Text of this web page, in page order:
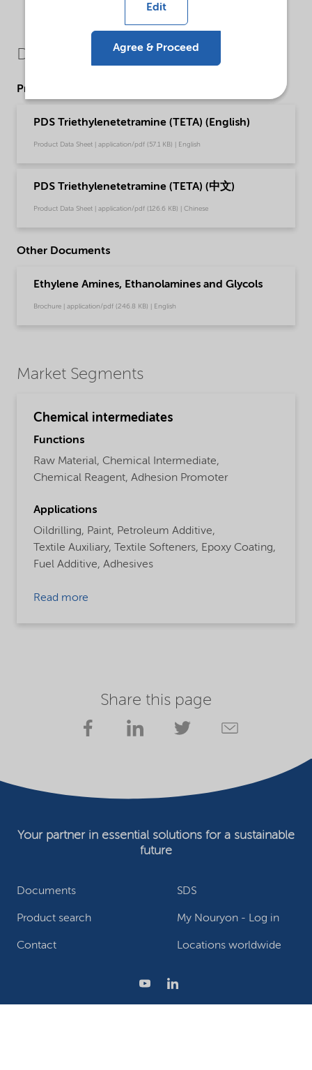
Downloads
Product Data Sheets
PDS Triethylenetetramine (TETA) (English)
Product Data Sheet | application/pdf (57.1 KB) | English
PDS Triethylenetetramine (TETA) (中文)
Product Data Sheet | application/pdf (126.6 KB) | Chinese
Other Documents
Ethylene Amines, Ethanolamines and Glycols
Brochure | application/pdf (246.8 KB) | English
Market Segments
Chemical intermediates
Functions
Raw Material, Chemical Intermediate,
Chemical Reagent, Adhesion Promoter
Applications
Oildrilling, Paint, Petroleum Additive,
Textile Auxiliary, Textile Softeners, Epoxy Coating,
Fuel Additive, Adhesives
Read more
Share this page
Documents SDS
Product search My Nouryon - Log in
Contact Locations worldwide
Your partner in essential solutions for a sustainable
future
Edit
Agree & Proceed